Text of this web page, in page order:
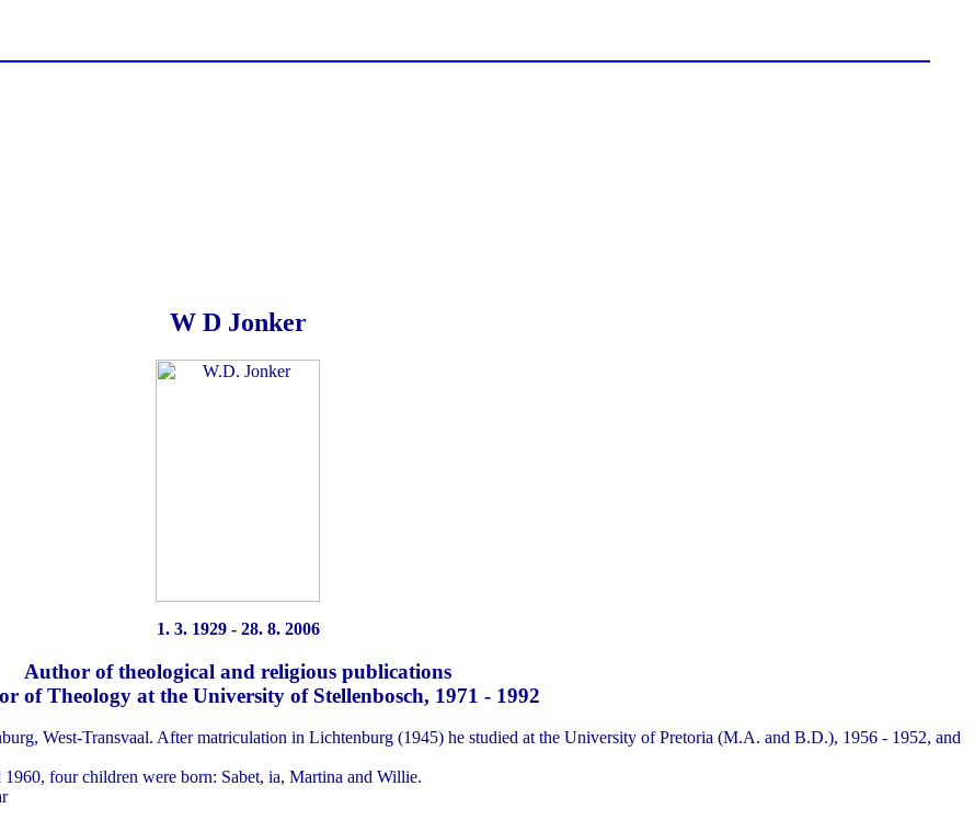
W D Jonker
1. 3. 1929 - 28. 8. 2006
Author of theological and religious publications
of Theology at the University of Stellenbosch, 1971 - 1992
West-Transvaal. After matriculation in Lichtenburg (1945) he studied at the University of Pretoria (M.A. and B.D.), 1956 - 1952, and
four children were born: Sabet, ia, Martina and Willie.